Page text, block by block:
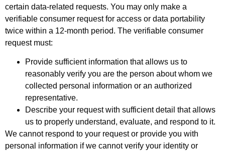
certain data-related requests. You may only make a
verifiable consumer request for access or data portability
twice within a 12-month period. The verifiable consumer
request must:
Provide sufficient information that allows us to
reasonably verify you are the person about whom we
collected personal information or an authorized
representative.
Describe your request with sufficient detail that allows
us to properly understand, evaluate, and respond to it.
We cannot respond to your request or provide you with
personal information if we cannot verify your identity or